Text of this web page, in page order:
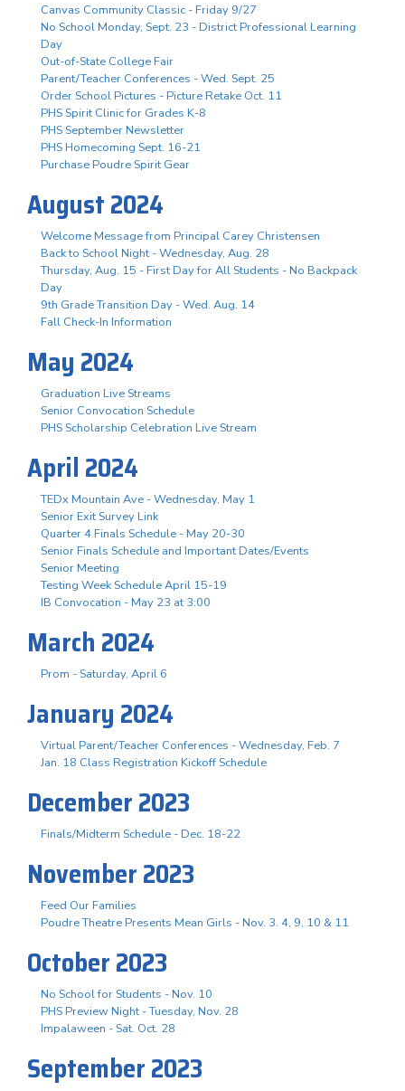
Canvas Community Classic - Friday 9/27
No School Monday, Sept. 23 - District Professional Learning
Day
Out-of-State College Fair
Parent/Teacher Conferences - Wed. Sept. 25
Order School Pictures - Picture Retake Oct. 11
PHS Spirit Clinic for Grades K-8
PHS September Newsletter
PHS Homecoming Sept. 16-21
Purchase Poudre Spirit Gear
August 2024
Welcome Message from Principal Carey Christensen
Back to School Night - Wednesday, Aug. 28
Thursday, Aug. 15 - First Day for All Students - No Backpack
Day
9th Grade Transition Day - Wed. Aug. 14
Fall Check-In Information
May 2024
Graduation Live Streams
Senior Convocation Schedule
PHS Scholarship Celebration Live Stream
April 2024
TEDx Mountain Ave - Wednesday, May 1
Senior Exit Survey Link
Quarter 4 Finals Schedule - May 20-30
Senior Finals Schedule and Important Dates/Events
Senior Meeting
Testing Week Schedule April 15-19
IB Convocation - May 23 at 3:00
March 2024
Prom - Saturday, April 6
January 2024
Virtual Parent/Teacher Conferences - Wednesday, Feb. 7
Jan. 18 Class Registration Kickoff Schedule
December 2023
Finals/Midterm Schedule - Dec. 18-22
November 2023
Feed Our Families
Poudre Theatre Presents Mean Girls - Nov. 3. 4, 9, 10 & 11
October 2023
No School for Students - Nov. 10
PHS Preview Night - Tuesday, Nov. 28
Impalaween - Sat. Oct. 28
September 2023